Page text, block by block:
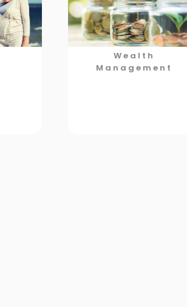
Wealth
Management